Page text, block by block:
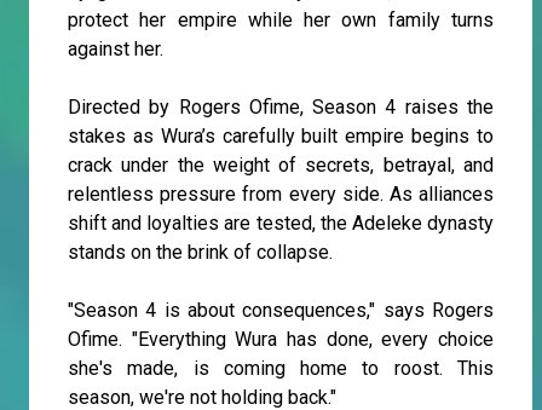
protect her empire while her own family turns
against her.
Directed by Rogers Ofime, Season 4 raises the
stakes as Wura’s carefully built empire begins to
crack under the weight of secrets, betrayal, and
relentless pressure from every side. As alliances
shift and loyalties are tested, the Adeleke dynasty
stands on the brink of collapse.
"Season 4 is about consequences," says Rogers
Ofime. "Everything Wura has done, every choice
she's made, is coming home to roost. This
season, we're not holding back."